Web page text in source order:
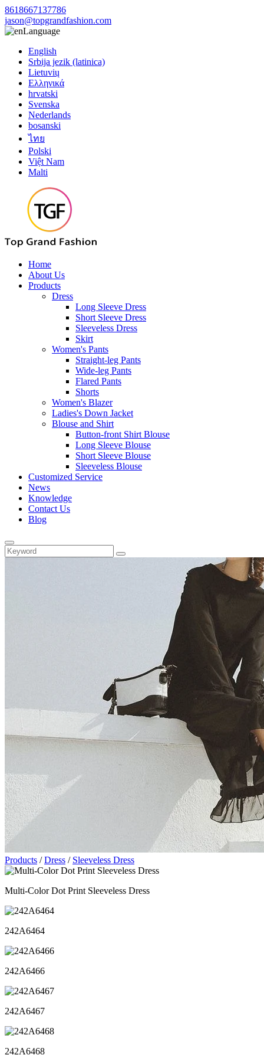
8618667137786
jason@topgrandfashion.com
Language
English
Srbija jezik (latinica)
Lietuvių
Ελληνικά
hrvatski
Svenska
Nederlands
bosanski
ไทย
Polski
Việt Nam
Malti
Home
About Us
Products
Dress
Long Sleeve Dress
Short Sleeve Dress
Sleeveless Dress
Skirt
Women's Pants
Straight-leg Pants
Wide-leg Pants
Flared Pants
Shorts
Women's Blazer
Ladies's Down Jacket
Blouse and Shirt
Button-front Shirt Blouse
Long Sleeve Blouse
Short Sleeve Blouse
Sleeveless Blouse
Customized Service
News
Knowledge
Contact Us
Blog
Products /Dress / Sleeveless Dress
Multi-Color Dot Print Sleeveless Dress
242A6464
242A6466
242A6467
242A6468